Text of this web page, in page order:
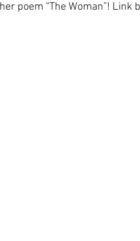
poem “The Woman”! Link